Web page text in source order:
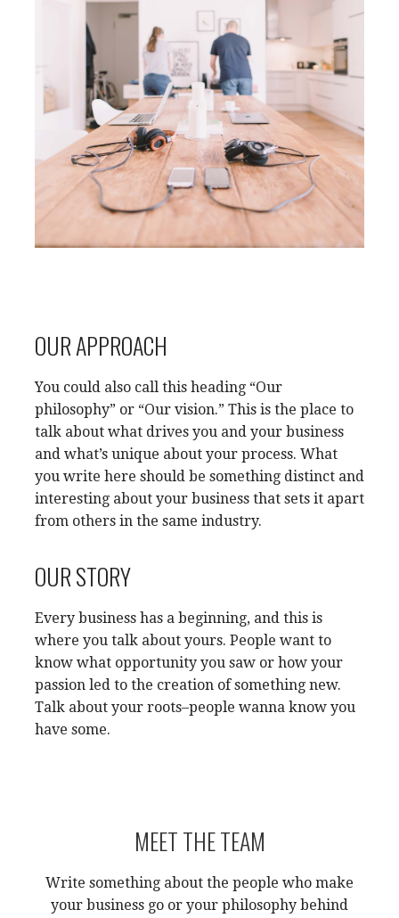
OUR APPROACH
You could also call this heading “Our
philosophy” or “Our vision.” This is the place to
talk about what drives you and your business
and what’s unique about your process. What
you write here should be something distinct and
interesting about your business that sets it apart
from others in the same industry.
OUR STORY
Every business has a beginning, and this is
where you talk about yours. People want to
know what opportunity you saw or how your
passion led to the creation of something new.
Talk about your roots–people wanna know you
have some.
MEET THE TEAM
Write something about the people who make
your business go or your philosophy behind